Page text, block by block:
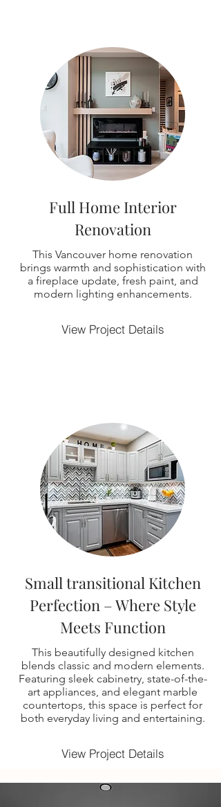
Full Home Interior
Renovation
This Vancouver home renovation
brings warmth and sophistication with
a fireplace update, fresh paint, and
modern lighting enhancements.
View Project Details
Small transitional Kitchen
Perfection – Where Style
Meets Function
This beautifully designed kitchen
blends classic and modern elements.
Featuring sleek cabinetry, state-of-the-
art appliances, and elegant marble
countertops, this space is perfect for
both everyday living and entertaining.
View Project Details